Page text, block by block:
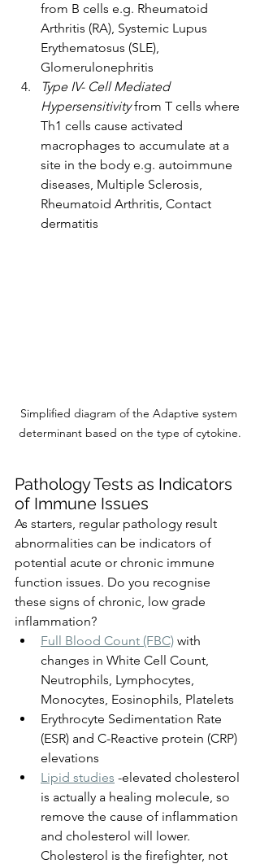
from B cells e.g. Rheumatoid
Arthritis (RA), Systemic Lupus
Erythematosus (SLE),
Glomerulonephritis
Type IV- Cell Mediated
Hypersensitivity from T cells where
Th1 cells cause activated
macrophages to accumulate at a
site in the body e.g. autoimmune
diseases, Multiple Sclerosis,
Rheumatoid Arthritis, Contact
dermatitis
Simplified diagram of the Adaptive system
determinant based on the type of cytokine.
Pathology Tests as Indicators
of Immune Issues
As starters, regular pathology result
abnormalities can be indicators of
potential acute or chronic immune
function issues. Do you recognise
these signs of chronic, low grade
inflammation?
Full Blood Count (FBC) with
changes in White Cell Count,
Neutrophils, Lymphocytes,
Monocytes, Eosinophils, Platelets
Erythrocyte Sedimentation Rate
(ESR) and C-Reactive protein (CRP)
elevations
Lipid studies -elevated cholesterol
is actually a healing molecule, so
remove the cause of inflammation
and cholesterol will lower.
Cholesterol is the firefighter, not